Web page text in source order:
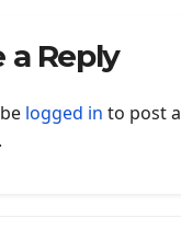
a Reply
logged in to post a